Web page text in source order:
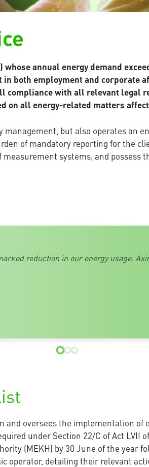
annual energy demand
in both employment and
with all relevant legal
on all energy-related matters
but also operates an
of mandatory reporting for the
systems, and possess
reduction in our energy usage.
and oversees the implementation of
under Section 22/C of Act LVII
(MEKH) by 30 June of the year
operator, detailing their relevant